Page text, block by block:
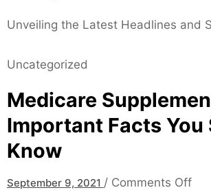
Unveiling the Latest Headlines and
Uncategorized
Medicare
Important Facts You
Know
September 9, 2021 / Comments Offon